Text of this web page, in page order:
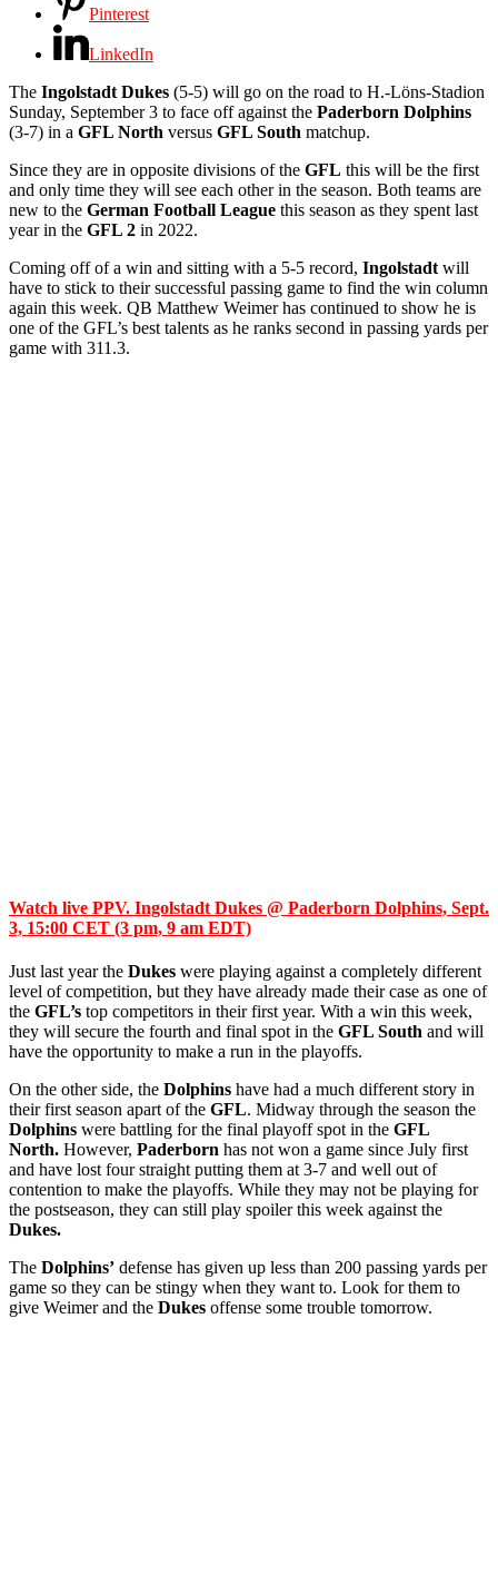
Pinterest
LinkedIn
The Ingolstadt Dukes (5-5) will go on the road to H.-Löns-Stadion
Sunday, September 3 to face off against the Paderborn Dolphins
(3-7) in a GFL North versus GFL South matchup.
Since they are in opposite divisions of the GFL this will be the first
and only time they will see each other in the season. Both teams are
new to the German Football League this season as they spent last
year in the GFL 2 in 2022.
Coming off of a win and sitting with a 5-5 record, Ingolstadt will
have to stick to their successful passing game to find the win column
again this week. QB Matthew Weimer has continued to show he is
one of the GFL’s best talents as he ranks second in passing yards per
game with 311.3.
Watch live PPV. Ingolstadt Dukes @ Paderborn Dolphins, Sept.
3, 15:00 CET (3 pm, 9 am EDT)
Just last year the Dukes were playing against a completely different
level of competition, but they have already made their case as one of
the GFL’s top competitors in their first year. With a win this week,
they will secure the fourth and final spot in the GFL South and will
have the opportunity to make a run in the playoffs.
On the other side, the Dolphins have had a much different story in
their first season apart of the GFL. Midway through the season the
Dolphins were battling for the final playoff spot in the GFL
North. However, Paderborn has not won a game since July first
and have lost four straight putting them at 3-7 and well out of
contention to make the playoffs. While they may not be playing for
the postseason, they can still play spoiler this week against the
Dukes.
The Dolphins’ defense has given up less than 200 passing yards per
game so they can be stingy when they want to. Look for them to
give Weimer and the Dukes offense some trouble tomorrow.